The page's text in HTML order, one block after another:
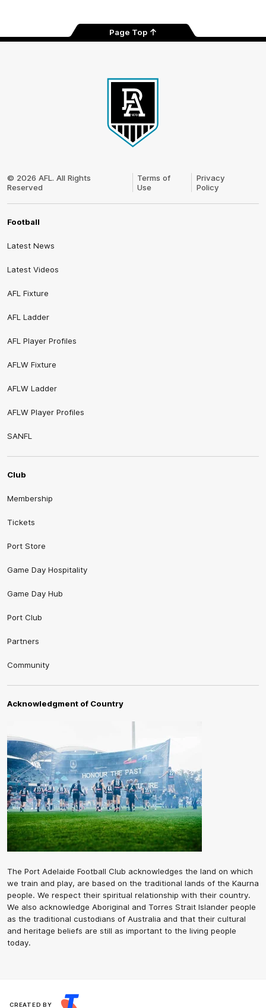
Page Top
Logo
© 2026 AFL. All Rights
Reserved
Terms of
Use
Privacy
Policy
Football
Latest News
Latest Videos
AFL Fixture
AFL Ladder
AFL Player Profiles
AFLW Fixture
AFLW Ladder
AFLW Player Profiles
SANFL
Club
Membership
Tickets
Port Store
Game Day Hospitality
Game Day Hub
Port Club
Partners
Community
Acknowledgment of Country
The Port Adelaide Football Club acknowledges the land on which
we train and play, are based on the traditional lands of the Kaurna
people. We respect their spiritual relationship with their country.
We also acknowledge Aboriginal and Torres Strait Islander people
as the traditional custodians of Australia and that their cultural
and heritage beliefs are still as important to the living people
today.
CREATED BY